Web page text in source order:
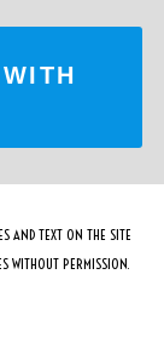
AND TEXT ON THE SITE
WITHOUT PERMISSION.